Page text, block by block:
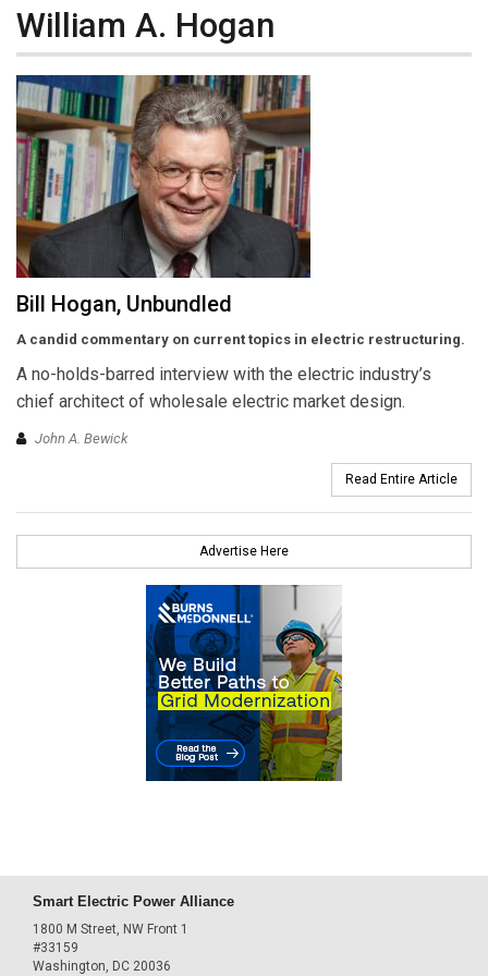
William A. Hogan
Bill Hogan, Unbundled
A candid commentary on current topics in electric restructuring.
A no-holds-barred interview with the electric industry’s
chief architect of wholesale electric market design.
John A. Bewick
Read Entire Article
Advertise Here
Smart Electric Power Alliance
1800 M Street, NW Front 1
#33159
Washington, DC 20036